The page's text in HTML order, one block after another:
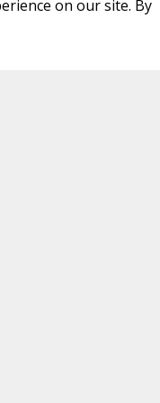
on our site. By